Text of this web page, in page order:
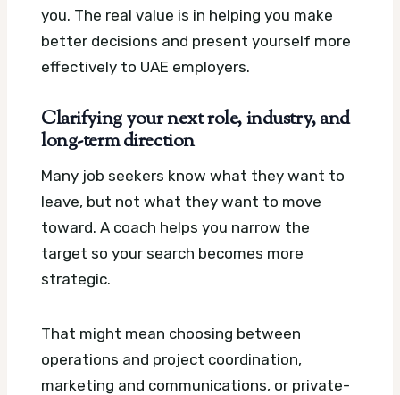
you. The real value is in helping you make
better decisions and present yourself more
effectively to UAE employers.
Clarifying your next role, industry, and
long-term direction
Many job seekers know what they want to
leave, but not what they want to move
toward. A coach helps you narrow the
target so your search becomes more
strategic.
That might mean choosing between
operations and project coordination,
marketing and communications, or private-